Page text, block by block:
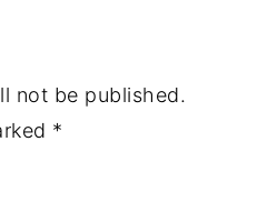
not be published.
*